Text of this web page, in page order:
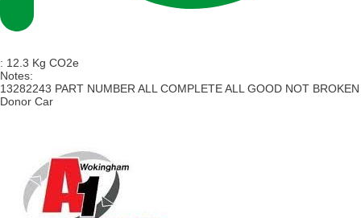
: 12.3 Kg CO2e
Notes:
13282243 PART NUMBER ALL COMPLETE ALL GOOD NOT BROKEN
Donor Car